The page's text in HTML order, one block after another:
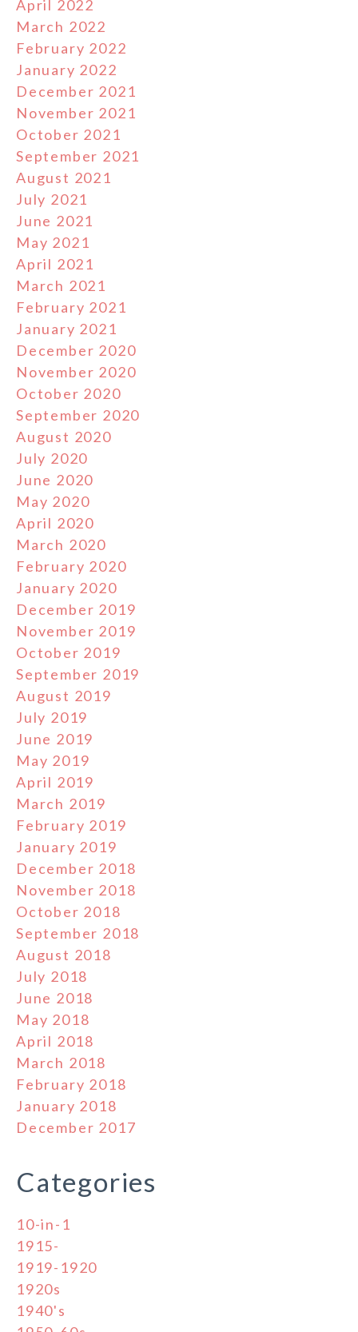
April 2022
March 2022
February 2022
January 2022
December 2021
November 2021
October 2021
September 2021
August 2021
July 2021
June 2021
May 2021
April 2021
March 2021
February 2021
January 2021
December 2020
November 2020
October 2020
September 2020
August 2020
July 2020
June 2020
May 2020
April 2020
March 2020
February 2020
January 2020
December 2019
November 2019
October 2019
September 2019
August 2019
July 2019
June 2019
May 2019
April 2019
March 2019
February 2019
January 2019
December 2018
November 2018
October 2018
September 2018
August 2018
July 2018
June 2018
May 2018
April 2018
March 2018
February 2018
January 2018
December 2017
Categories
10-in-1
1915-
1919-1920
1920s
1940's